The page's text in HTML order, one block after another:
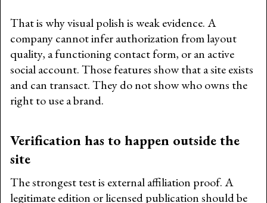
That is why visual polish is weak evidence. A
company cannot infer authorization from layout
quality, a functioning contact form, or an active
social account. Those features show that a site exists
and can transact. They do not show who owns the
right to use a brand.
Verification has to happen outside the
site
The strongest test is external affiliation proof. A
legitimate edition or licensed publication should be